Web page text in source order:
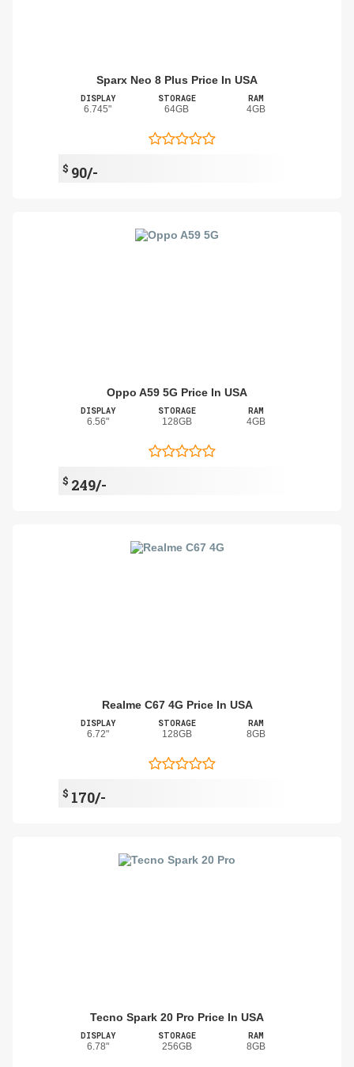
Sparx Neo 8 Plus Price In USA
DISPLAY
6.745"
STORAGE
64GB
RAM
4GB
$ 90/-
Oppo A59 5G Price In USA
DISPLAY
6.56"
STORAGE
128GB
RAM
4GB
$ 249/-
Realme C67 4G Price In USA
DISPLAY
6.72"
STORAGE
128GB
RAM
8GB
$ 170/-
Tecno Spark 20 Pro Price In USA
DISPLAY
6.78"
STORAGE
256GB
RAM
8GB